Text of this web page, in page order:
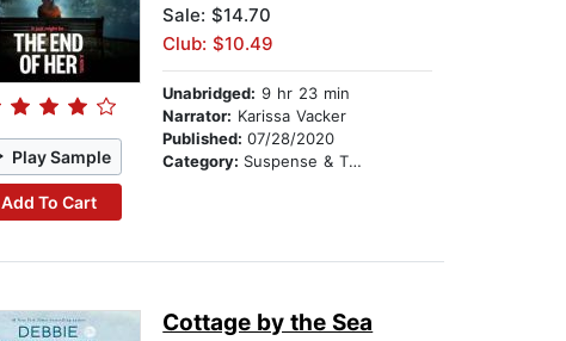
Play Sample
Add To Cart
Sale: $14.70
Club: $10.49
Unabridged: 9 hr 23 min
Narrator: Karissa Vacker
Published:07/28/2020
Category: Suspense & Thriller
Cottage by the Sea